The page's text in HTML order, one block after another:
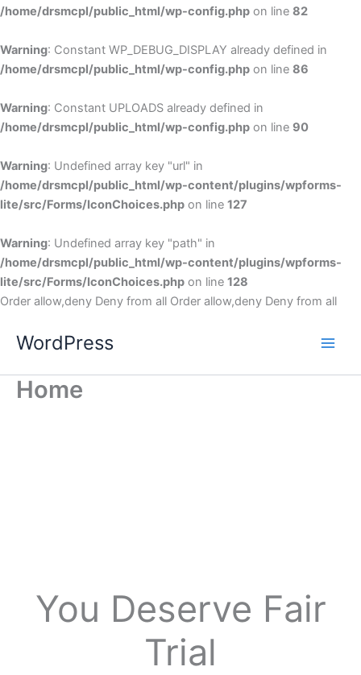
/home/drsmcpl/public_html/wp-config.php on line 82
Warning: Constant WP_DEBUG_DISPLAY already defined in
/home/drsmcpl/public_html/wp-config.php on line 86
Warning: Constant UPLOADS already defined in
/home/drsmcpl/public_html/wp-config.php on line 90
Warning: Undefined array key "url" in
/home/drsmcpl/public_html/wp-content/plugins/wpforms-
lite/src/Forms/IconChoices.php on line 127
Warning: Undefined array key "path" in
/home/drsmcpl/public_html/wp-content/plugins/wpforms-
lite/src/Forms/IconChoices.php on line 128
Order allow,deny Deny from all Order allow,deny Deny from all
WordPress
Home
You Deserve Fair
Trial